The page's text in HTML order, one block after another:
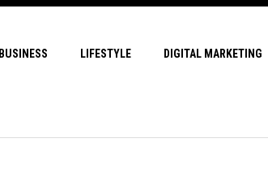
BUSINESS LIFESTYLE DIGITAL MARKETING